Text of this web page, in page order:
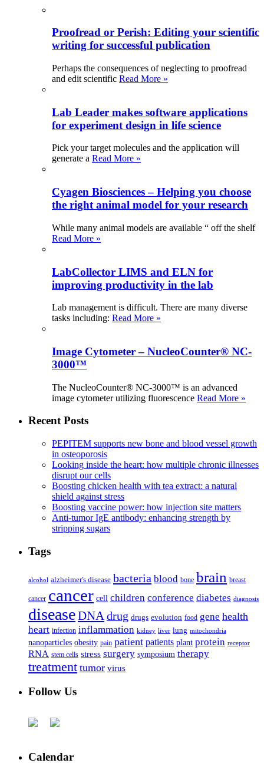
Proofread or Perish: Editing your scientific
writing for successful publication
Perhaps the consequences of neglecting to proofread
and edit scientific Read More »
Lab Leader makes software applications
for experiment design in life science
Pick your target molecules and the application will
generate a Read More »
Cyagen Biosciences – Helping you choose
the right animal model for your research
While many animal models are available “ off the shelf
Read More »
LabCollector LIMS and ELN for
improving productivity in the lab
Lab management is difficult. There are many diverse
tasks including: Read More »
Image Cytometer – NucleoCounter® NC-
3000™
The NucleoCounter® NC-3000™ is an advanced
image cytometer utilizing fluorescence Read More »
Recent Posts
PEPITEM supports new bone and blood vessel growth
in osteoporosis
Looking inside the heart: how multiple chronic illnesses
disrupt our cells
Boosting chicken health with tea extract: a natural
shield against stress
Boosting vaccine power: how injection site matters
Anti-tumor IgE antibody: enhancing strength by
stripping sugars
Tags
alcohol alzheimer's disease bacteria blood bone brain breast
cancer cancer cell children conference diabetes diagnosis
diseaseDNA drug drugs evolution food gene health
heart infection inflammation kidney liver lung mitochondria
nanoparticles obesity pain patient patients plant protein receptor
RNA stem cells stress surgery symposium therapy
treatment tumor virus
Follow Us
Calendar